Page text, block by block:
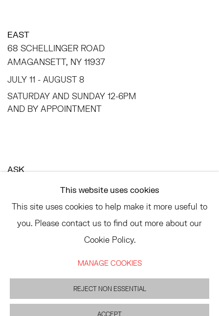
EAST
68 SCHELLINGER ROAD
AMAGANSETT, NY 11937
JULY 11 - AUGUST 8
SATURDAY AND SUNDAY 12-6PM
AND BY APPOINTMENT
ASK
LANDLINE: 646-892-3032
SITE BY ARTLOGIC
This website uses cookies
This site uses cookies to help make it more useful to
you. Please contact us to find out more about our
Cookie Policy.
MANAGE COOKIES
REJECT NON ESSENTIAL
ACCEPT